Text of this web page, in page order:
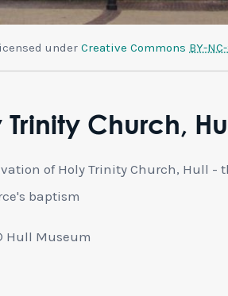
under Creative Commons BY-
Trinity Church, Hull
of Holy Trinity Church, Hull -
baptism
Hull Museum